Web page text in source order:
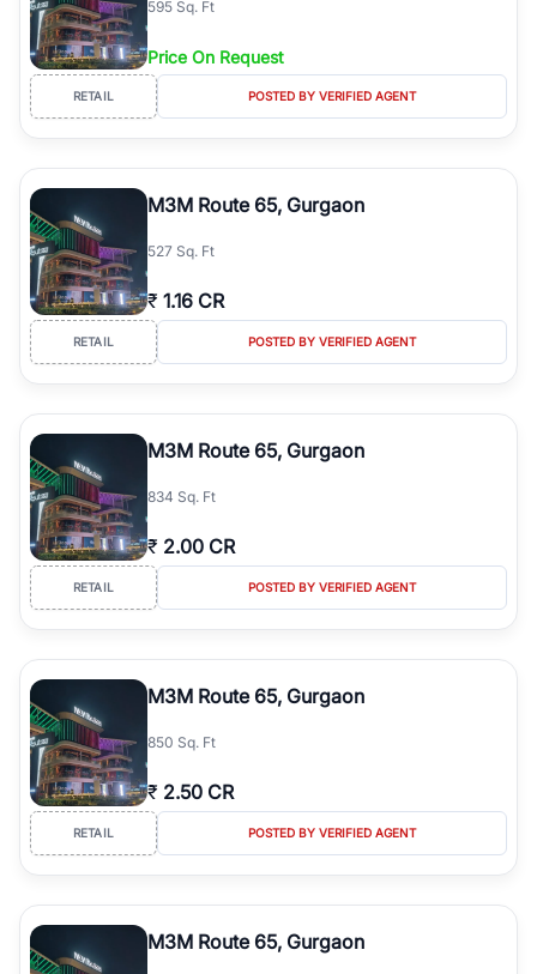
595 Sq. Ft
Price On Request
RETAIL POSTED BY VERIFIED AGENT
M3M Route 65, Gurgaon
527 Sq. Ft
₹ 1.16 CR
RETAIL POSTED BY VERIFIED AGENT
M3M Route 65, Gurgaon
834 Sq. Ft
₹ 2.00 CR
RETAIL POSTED BY VERIFIED AGENT
M3M Route 65, Gurgaon
850 Sq. Ft
₹ 2.50 CR
RETAIL POSTED BY VERIFIED AGENT
M3M Route 65, Gurgaon